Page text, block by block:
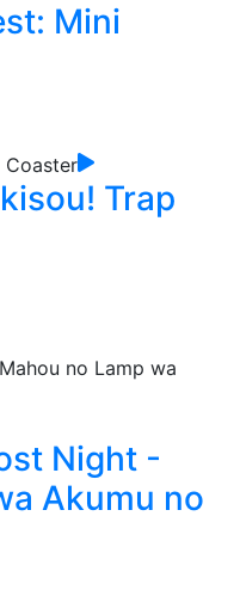
Mini
Trap
Night -
Akumu no